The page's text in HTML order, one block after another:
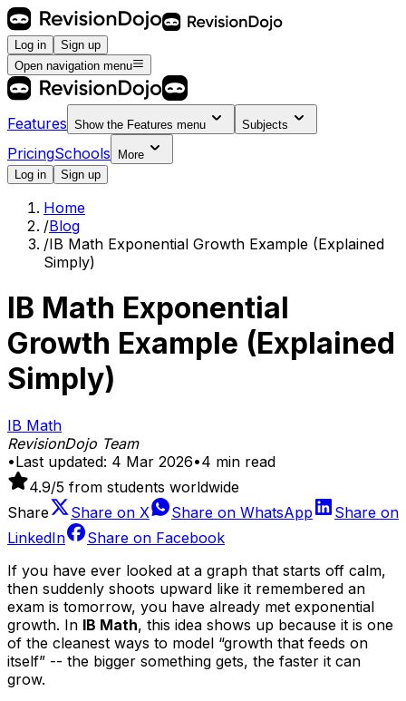
Log in
Sign up
Open navigation menu
Features Show the Features menu Subjects
PricingSchools
More
Log in
Sign up
Home
/Blog
/IB Math Exponential Growth Example (Explained
Simply)
IB Math Exponential
Growth Example (Explained
Simply)
IB Math
RevisionDojo Team
•Last updated: 4 Mar 2026•4 min read
4.9/5 from students worldwide
Share
Share on X Share on WhatsApp
Share on
LinkedIn
Share on Facebook
If you have ever looked at a graph that starts off calm,
then suddenly shoots upward like it remembered an
exam is tomorrow, you have already met exponential
growth. In IB Math, this idea shows up because it is one
of the cleanest ways to model “growth that feeds on
itself” -- the bigger something gets, the faster it can
grow.